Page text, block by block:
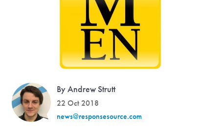
By Andrew Strutt
22 Oct 2018
news@responsesource.com